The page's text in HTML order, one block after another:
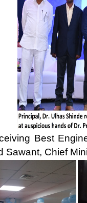
the presence of Mr.
Ltd., Dr. Ulhas B.
Competition and
Prof. Girish Basole